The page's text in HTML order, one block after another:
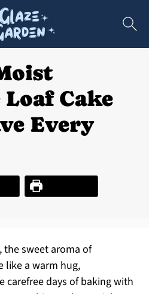
Cake
Every
Print Recipe
the sweet aroma of
like a warm hug,
days of baking with